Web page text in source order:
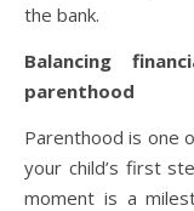
the bank.
Balancing
parenthood
Parenthood is one
your child’s first
moment is a